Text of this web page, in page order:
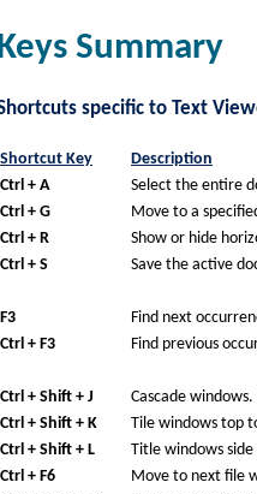
Summary
specific to Text
Shortcut Key
Description
Ctrl + A
Select the entire
Ctrl + G
Move to a
Ctrl + R
Show or hide
Ctrl + S
Save the active
F3
Find next
Ctrl + F3
Find previous
Ctrl + Shift + J
Cascade windows.
Ctrl + Shift + K
Tile windows top
Ctrl + Shift + L
Title windows
Ctrl + F6
Move to next file